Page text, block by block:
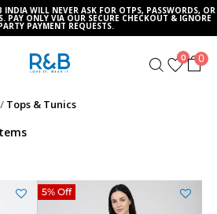
INDIA WILL NEVER ASK FOR OTPS, PASSWORDS, OR
PAY ONLY VIA OUR SECURE CHECKOUT & IGNORE
PAYMENT REQUESTS.
0 0
Tops & Tunics
5% Off